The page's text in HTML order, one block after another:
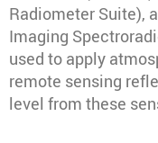
Radiometer Suite),
Imaging
used to apply
remote sensing
level from these